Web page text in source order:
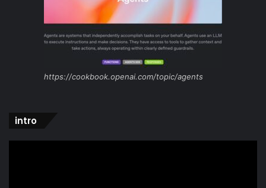
https://cookbook.openai.com/topic/agents
intro